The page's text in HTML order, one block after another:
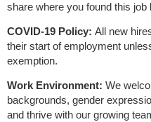
share where you found this job
COVID-19 Policy: All new
their start of employment
exemption.
Work Environment: We
backgrounds, gender
and thrive with our growing